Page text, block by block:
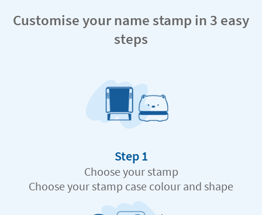
Customise your name stamp in 3 easy
steps
Step 1
Choose your stamp
Choose your stamp case colour and shape